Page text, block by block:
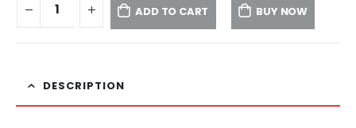
ADD TO CART BUY NOW
DESCRIPTION